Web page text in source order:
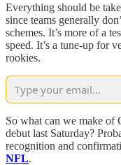
Everything should be
since teams generally
schemes. It’s more of a
speed. It’s a tune-up for
rookies.
So what can we make of
debut last Saturday?
recognition and
NFL.